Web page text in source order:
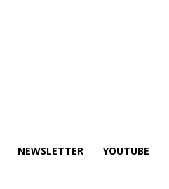
NEWSLETTER YOUTUBE